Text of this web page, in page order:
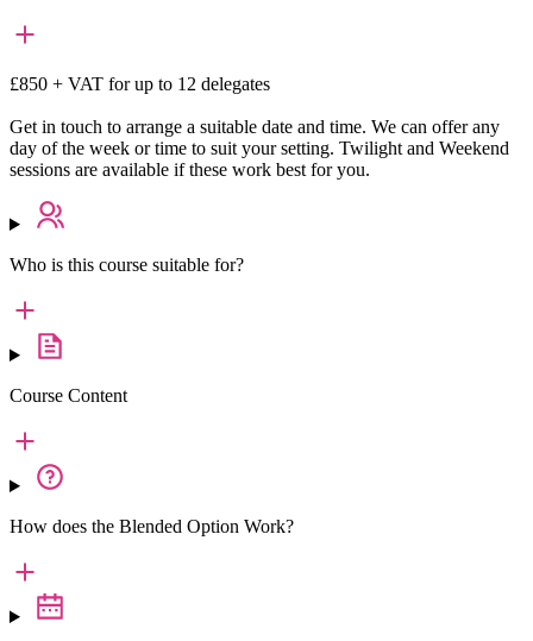
£850 + VAT for up to 12 delegates
Get in touch to arrange a suitable date and time. We can offer any
day of the week or time to suit your setting. Twilight and Weekend
sessions are available if these work best for you.
Who is this course suitable for?
Course Content
How does the Blended Option Work?